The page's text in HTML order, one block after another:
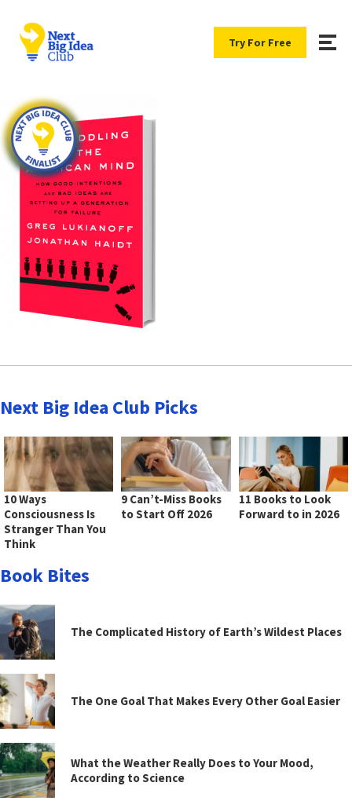
Try For Free
Next Big Idea Club Picks
10 Ways
Consciousness Is
Stranger Than You
Think
9 Can’t-Miss Books
to Start Off 2026
11 Books to Look
Forward to in 2026
Book Bites
The Complicated History of Earth’s Wildest Places
The One Goal That Makes Every Other Goal Easier
What the Weather Really Does to Your Mood,
According to Science